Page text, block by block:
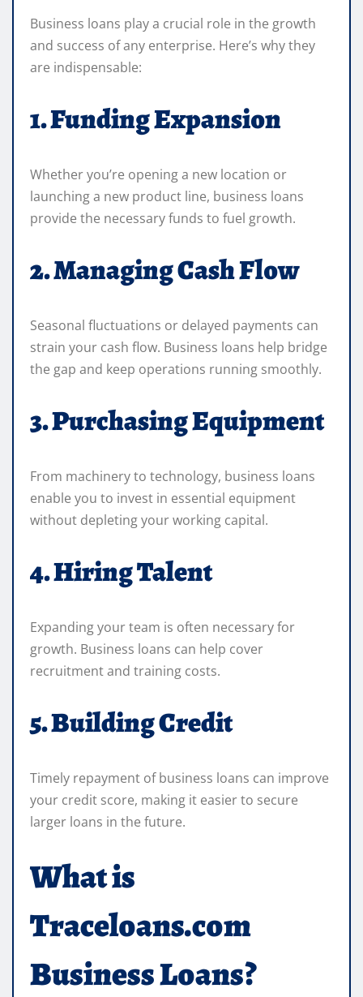
Business loans play a crucial role in the growth
and success of any enterprise. Here’s why they
are indispensable:
1. Funding Expansion
Whether you’re opening a new location or
launching a new product line, business loans
provide the necessary funds to fuel growth.
2. Managing Cash Flow
Seasonal fluctuations or delayed payments can
strain your cash flow. Business loans help bridge
the gap and keep operations running smoothly.
3. Purchasing Equipment
From machinery to technology, business loans
enable you to invest in essential equipment
without depleting your working capital.
4. Hiring Talent
Expanding your team is often necessary for
growth. Business loans can help cover
recruitment and training costs.
5. Building Credit
Timely repayment of business loans can improve
your credit score, making it easier to secure
larger loans in the future.
What is
Traceloans.com
Business Loans?